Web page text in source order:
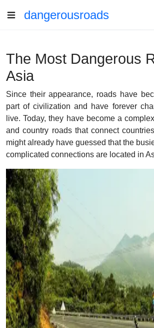
dangerousroads
The Most Dangerous
Asia
Since their appearance, roads have
part of civilization and have forever
live. Today, they have become a
and country roads that connect
might already have guessed that the
complicated connections are located in